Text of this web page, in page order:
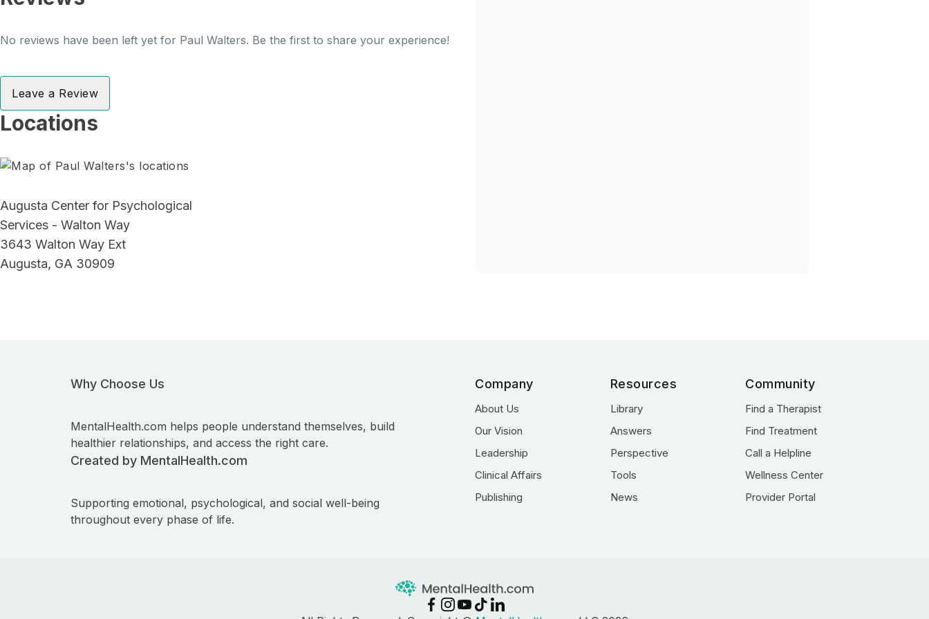
No reviews have been left yet for Paul Walters. Be the first to share your experience!
Leave a Review
Locations
Augusta Center for Psychological
Services - Walton Way
3643 Walton Way Ext
Augusta, GA 30909
Why Choose Us
MentalHealth.com helps people understand themselves, build
healthier relationships, and access the right care.
Created by MentalHealth.com
Supporting emotional, psychological, and social well-being
throughout every phase of life.
Company
About Us
Our Vision
Leadership
Clinical Affairs
Publishing
Resources
Library
Answers
Perspective
Tools
News
Community
Find a Therapist
Find Treatment
Call a Helpline
Wellness Center
Provider Portal